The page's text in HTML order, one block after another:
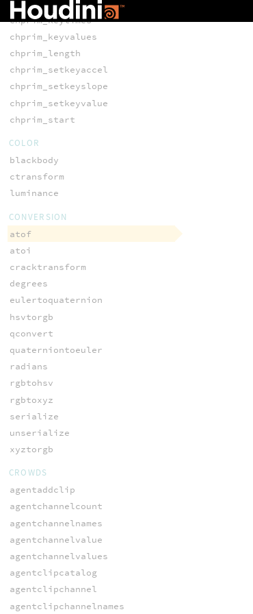
chprim_keycount
chprim_keytimes
chprim_keyvalues
chprim_length
chprim_setkeyaccel
chprim_setkeyslope
chprim_setkeyvalue
chprim_start
COLOR
blackbody
ctransform
luminance
CONVERSION
atof
atoi
cracktransform
degrees
eulertoquaternion
hsvtorgb
qconvert
quaterniontoeuler
radians
rgbtohsv
rgbtoxyz
serialize
unserialize
xyztorgb
CROWDS
agentaddclip
agentchannelcount
agentchannelnames
agentchannelvalue
agentchannelvalues
agentclipcatalog
agentclipchannel
agentclipchannelnames